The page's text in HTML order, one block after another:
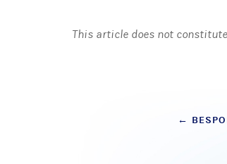
This article does not
Post
←